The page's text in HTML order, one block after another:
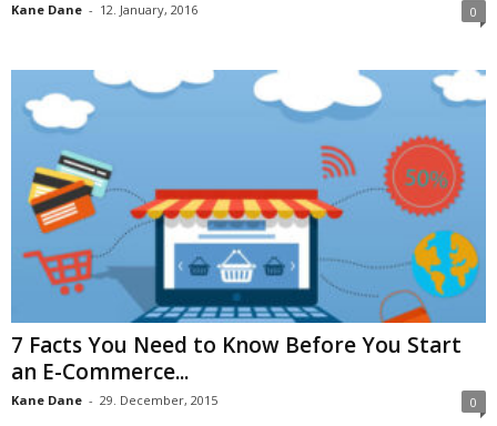
Kane Dane - 12. January, 2016 0
7 Facts You Need to Know Before You Start
an E-Commerce...
Kane Dane - 29. December, 2015 0